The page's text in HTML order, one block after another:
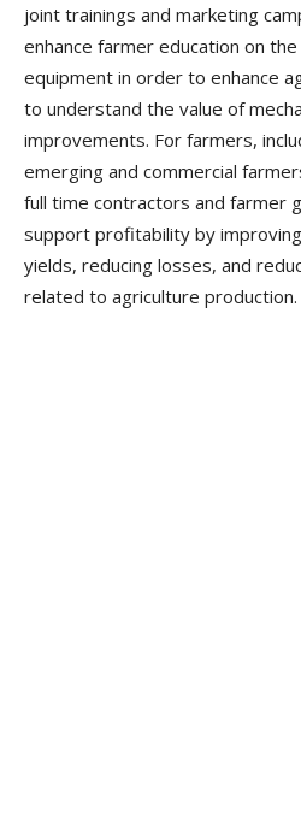
joint trainings and marketing
enhance farmer education on
equipment in order to enhance
to understand the value of
improvements. For farmers,
emerging and commercial
full time contractors and farmer
support profitability by
yields, reducing losses, and
related to agriculture production.